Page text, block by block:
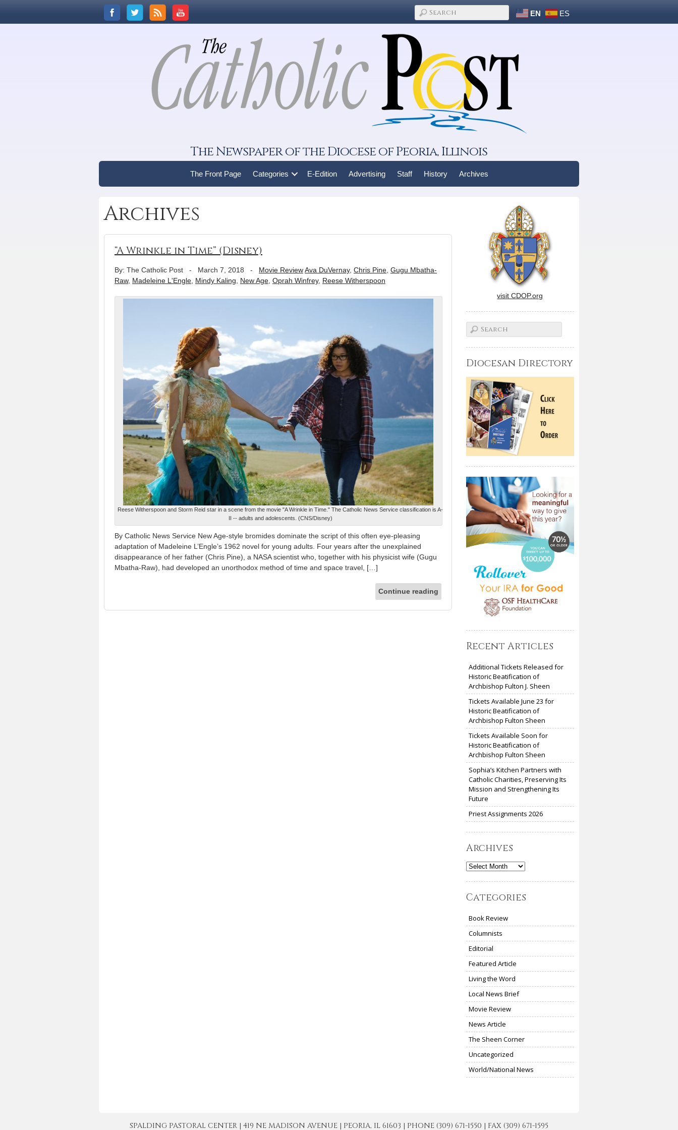
EN ES
The Newspaper of the Diocese of Peoria, Illinois
The Front Page Categories E-Edition Advertising Staff History Archives
Archives
“A Wrinkle in Time” (Disney)
By: The Catholic Post - March 7, 2018 - Movie ReviewAva DuVernay, Chris Pine Gugu Mbatha-
Raw, Madeleine L'Engle Mindy Kaling New Age Oprah Winfrey, Reese Witherspoon
Reese Witherspoon and Storm Reid star in a scene from the movie "A Wrinkle in Time." The Catholic News Service classification is A-
II -- adults and adolescents. (CNS/Disney)
By Catholic News Service New Age-style bromides dominate the script of this often eye-pleasing
adaptation of Madeleine L’Engle’s 1962 novel for young adults. Four years after the unexplained
disappearance of her father (Chris Pine), a NASA scientist who, together with his physicist wife (Gugu
Mbatha-Raw), had developed an unorthodox method of time and space travel, […]
Continue reading
visit CDOP.org
Diocesan Directory
Recent Articles
Additional Tickets Released for
Historic Beatification of
Archbishop Fulton J. Sheen
Tickets Available June 23 for
Historic Beatification of
Archbishop Fulton Sheen
Tickets Available Soon for
Historic Beatification of
Archbishop Fulton Sheen
Sophia’s Kitchen Partners with
Catholic Charities, Preserving Its
Mission and Strengthening Its
Future
Priest Assignments 2026
Archives
Archives
Categories
Book Review
Columnists
Editorial
Featured Article
Living the Word
Local News Brief
Movie Review
News Article
The Sheen Corner
Uncategorized
World/National News
SPALDING PASTORAL CENTER | 419 NE MADISON AVENUE | PEORIA, IL 61603 | PHONE (309) 671-1550 | FAX (309) 671-1595